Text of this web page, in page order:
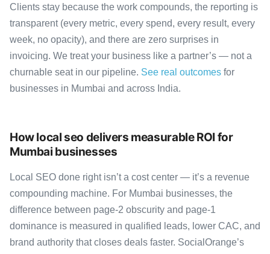
Clients stay because the work compounds, the reporting is
transparent (every metric, every spend, every result, every
week, no opacity), and there are zero surprises in
invoicing. We treat your business like a partner’s — not a
churnable seat in our pipeline. See real outcomes for
businesses in Mumbai and across India.
How local seo delivers measurable ROI for
Mumbai businesses
Local SEO done right isn’t a cost center — it’s a revenue
compounding machine. For Mumbai businesses, the
difference between page-2 obscurity and page-1
dominance is measured in qualified leads, lower CAC, and
brand authority that closes deals faster. SocialOrange’s